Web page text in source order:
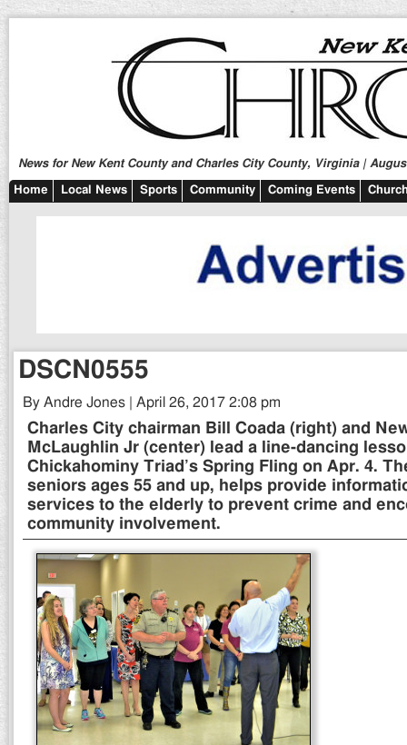
News for New Kent County and Charles City County, Virginia |
Home Local News Sports Community Coming Events
DSCN0555
By Andre Jones | April 26, 2017 2:08 pm
Charles City chairman Bill Coada (right) and
McLaughlin Jr (center) lead a line-dancing
Chickahominy Triad’s Spring Fling on Apr. 4.
seniors ages 55 and up, helps provide
services to the elderly to prevent crime and
community involvement.